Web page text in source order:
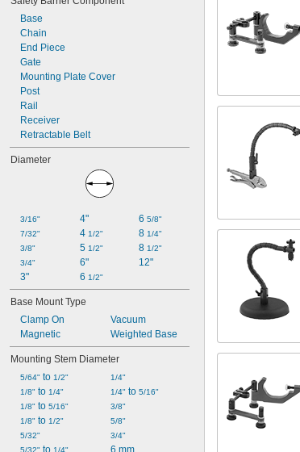
Base
Chain
End Piece
Gate
Mounting Plate Cover
Post
Rail
Receiver
Retractable Belt
Diameter
3/16"
7/32"
3/8"
3/4"
3"
4"
4 1/2"
5 1/2"
6"
6 1/2"
6 5/8"
8 1/4"
8 1/2"
12"
Base Mount Type
Clamp On
Magnetic
Vacuum
Weighted Base
Mounting Stem Diameter
5/64" to 1/2"
1/8" to 1/4"
1/8" to 5/16"
1/8" to 1/2"
5/32"
5/32" to 1/4"
1/4"
1/4" to 5/16"
3/8"
5/8"
3/4"
6 mm